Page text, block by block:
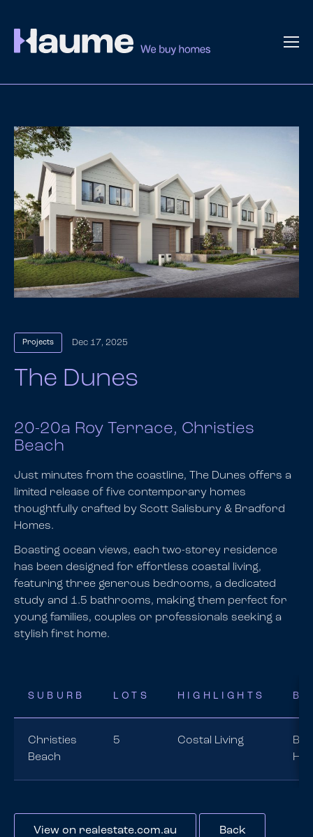
Projects Dec 17, 2025
The Dunes
20-20a Roy Terrace, Christies
Beach
Just minutes from the coastline, The Dunes offers a
limited release of five contemporary homes
thoughtfully crafted by Scott Salisbury & Bradford
Homes.
Boasting ocean views, each two-storey residence
has been designed for effortless coastal living,
featuring three generous bedrooms, a dedicated
study and 1.5 bathrooms, making them perfect for
young families, couples or professionals seeking a
stylish first home.
SUBURB LOTS HIGHLIGHTS
Christies
Beach
5 Costal Living
View on realestate.com.au Back